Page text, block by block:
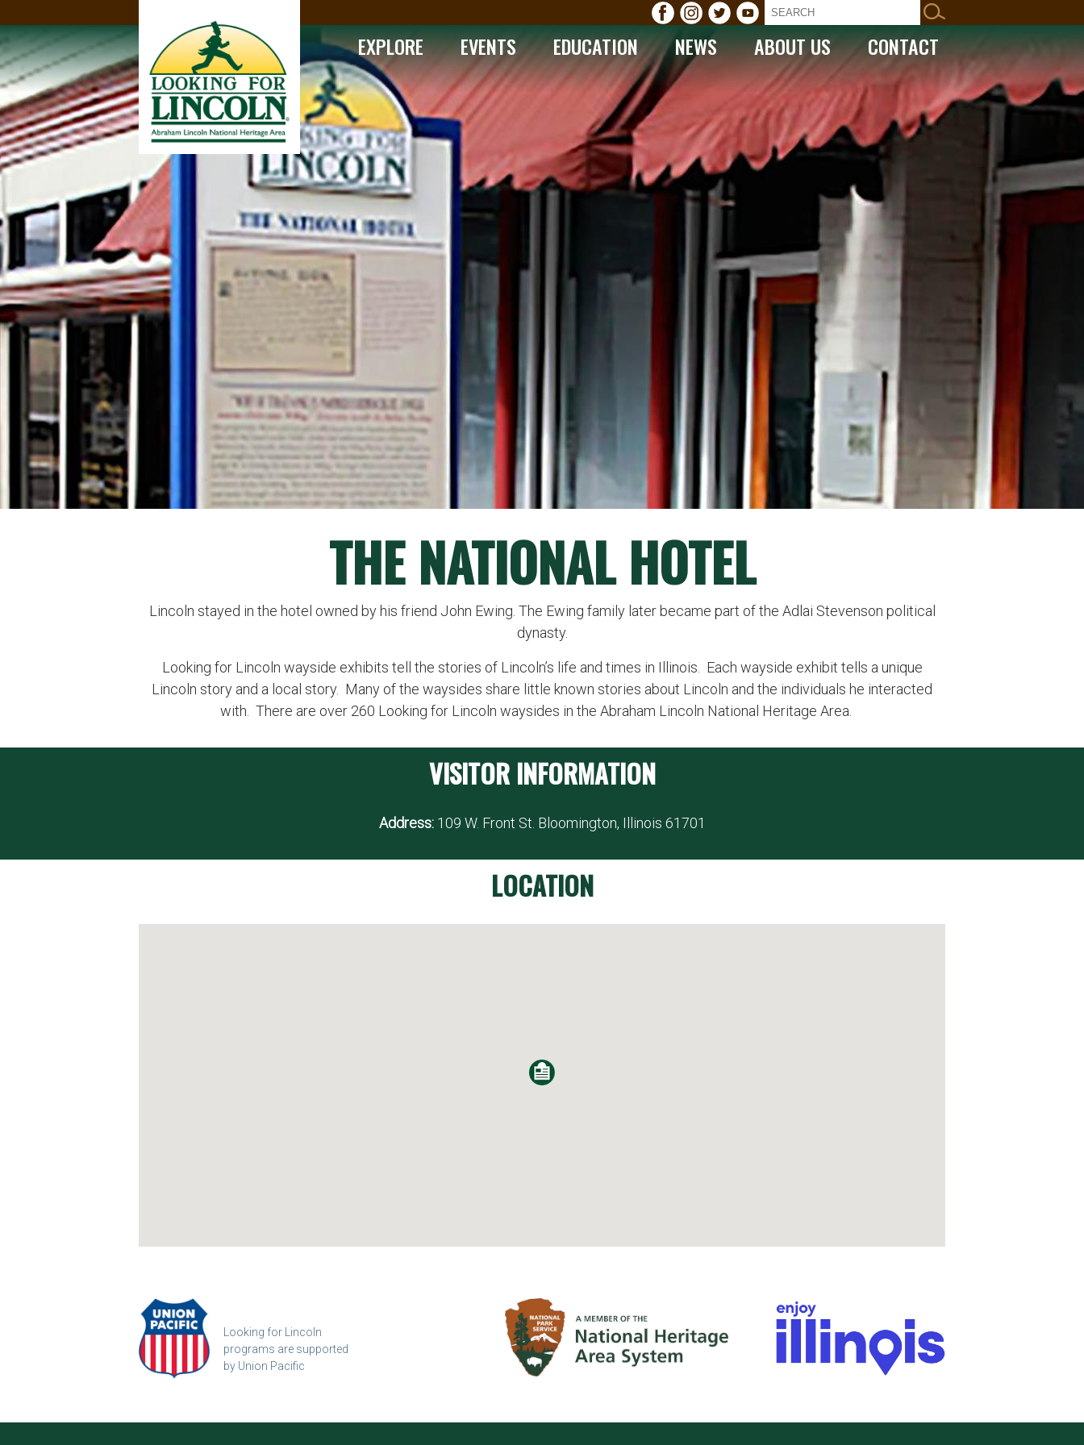
EXPLORE EVENTS EDUCATION NEWS ABOUT US CONTACT
THE NATIONAL HOTEL
Lincoln stayed in the hotel owned by his friend John Ewing. The Ewing family later became part of the Adlai Stevenson political
dynasty.
Looking for Lincoln wayside exhibits tell the stories of Lincoln’s life and times in Illinois. Each wayside exhibit tells a unique
Lincoln story and a local story. Many of the waysides share little known stories about Lincoln and the individuals he interacted
with. There are over 260 Looking for Lincoln waysides in the Abraham Lincoln National Heritage Area.
VISITOR INFORMATION
Address:109 W. Front St. Bloomington, Illinois 61701
LOCATION
Looking for Lincoln
programs are supported
by Union Pacific